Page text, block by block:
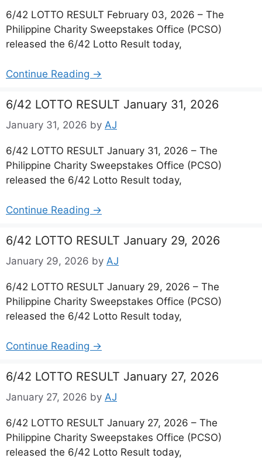
6/42 LOTTO RESULT February 03, 2026 – The
Philippine Charity Sweepstakes Office (PCSO)
released the 6/42 Lotto Result today,
Continue Reading →
6/42 LOTTO RESULT January 31, 2026
January 31, 2026 by AJ
6/42 LOTTO RESULT January 31, 2026 – The
Philippine Charity Sweepstakes Office (PCSO)
released the 6/42 Lotto Result today,
Continue Reading →
6/42 LOTTO RESULT January 29, 2026
January 29, 2026 by AJ
6/42 LOTTO RESULT January 29, 2026 – The
Philippine Charity Sweepstakes Office (PCSO)
released the 6/42 Lotto Result today,
Continue Reading →
6/42 LOTTO RESULT January 27, 2026
January 27, 2026 by AJ
6/42 LOTTO RESULT January 27, 2026 – The
Philippine Charity Sweepstakes Office (PCSO)
released the 6/42 Lotto Result today,